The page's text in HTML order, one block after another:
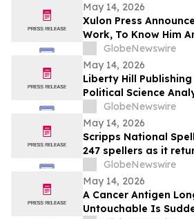
May 14, 2026
Xulon Press
Work, To Know Him
Known, From Top-
Cleaver
GlobeNewswire
May 14, 2026
Liberty Hill
Political Science
Homicide From
Acciard
GlobeNewswire
May 14, 2026
Scripps National
247 spellers as it
GlobeNewswire
May 14, 2026
A Cancer Antigen
Untouchable Is